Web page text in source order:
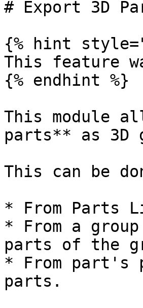
# Export 3D
{% hint
This feature
{% endhint %}
This module
parts** as 3D
This can be
* From Parts
* From a
parts of the
* From part's
parts.